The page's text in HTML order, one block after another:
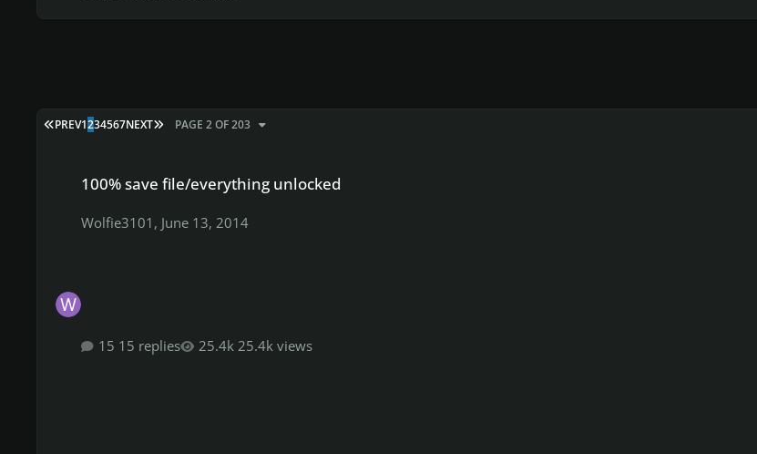
FIRST PAGE
PREV1234567NEXT LAST PAGE
PAGE 2 OF 203
100% save file/everything unlocked
Wolfie3101 , June 13, 2014
15 replies 25.4k views